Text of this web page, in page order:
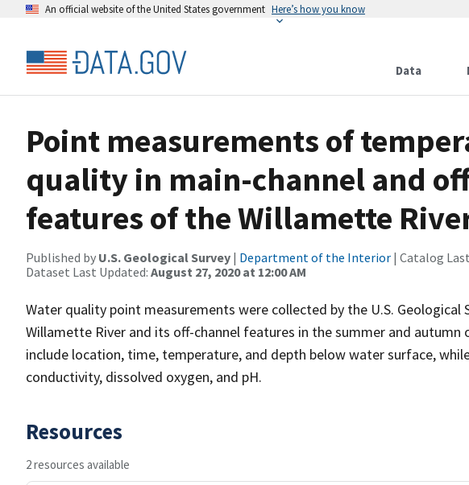
An official website of the United States government Here’s how you know
Data
Point measurements of
quality in main-channel and
features of the Willamette
Published by U.S. Geological Survey | Department of the Interior | Catalog
Dataset Last Updated: August 27, 2020 at 12:00 AM
Water quality point measurements were collected by the U.S. Geological
Willamette River and its off-channel features in the summer and autumn
include location, time, temperature, and depth below water surface,
conductivity, dissolved oxygen, and pH.
Resources
2 resources available